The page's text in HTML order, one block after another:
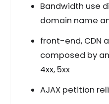
Bandwidth use
domain name
front-end, CDN
composed by
4xx, 5xx
AJAX petition